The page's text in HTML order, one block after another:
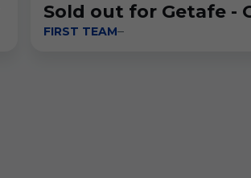
Sold out for Getafe -
FIRST TEAM